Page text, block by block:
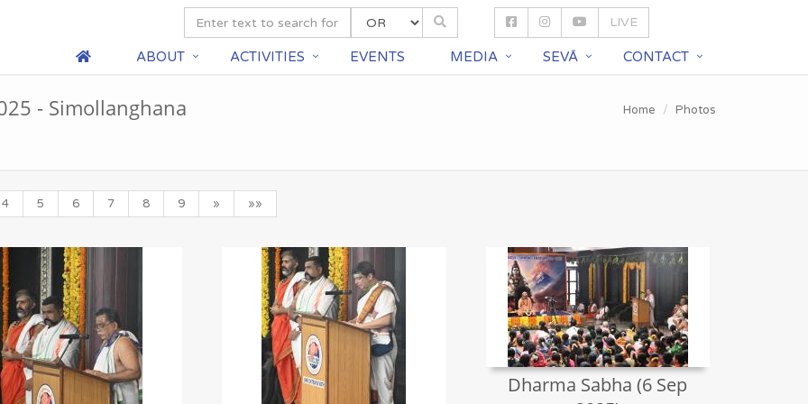
LIVE
ABOUT ACTIVITIES EVENTS MEDIA SEVĀ CONTACT
- Simollanghana Home Photos
4 5 6 7 8 9 » »»
Dharma Sabha (6 Sep